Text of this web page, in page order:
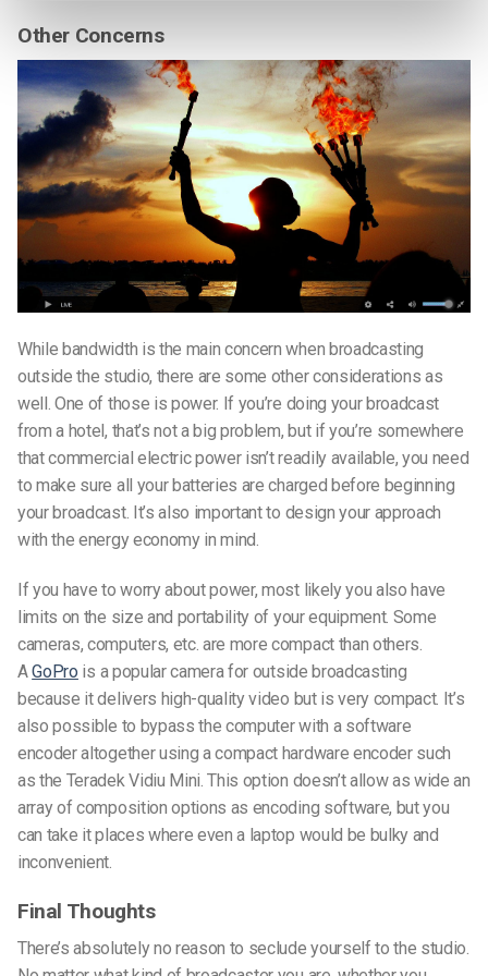
Other Concerns
While bandwidth is the main concern when broadcasting
outside the studio, there are some other considerations as
well. One of those is power. If you’re doing your broadcast
from a hotel, that’s not a big problem, but if you’re somewhere
that commercial electric power isn’t readily available, you need
to make sure all your batteries are charged before beginning
your broadcast. It’s also important to design your approach
with the energy economy in mind.
If you have to worry about power, most likely you also have
limits on the size and portability of your equipment. Some
cameras, computers, etc. are more compact than others.
AGoPro is a popular camera for outside broadcasting
because it delivers high-quality video but is very compact. It’s
also possible to bypass the computer with a software
encoder altogether using a compact hardware encoder such
as the Teradek Vidiu Mini. This option doesn’t allow as wide an
array of composition options as encoding software, but you
can take it places where even a laptop would be bulky and
inconvenient.
Final Thoughts
There’s absolutely no reason to seclude yourself to the studio.